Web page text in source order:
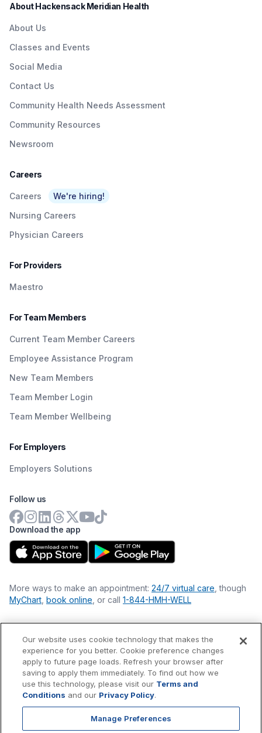
About Hackensack Meridian Health
About Us
Classes and Events
Social Media
Contact Us
Community Health Needs Assessment
Community Resources
Newsroom
Careers
Careers
We're hiring!
Nursing Careers
Physician Careers
For Providers
Maestro
For Team Members
Current Team Member Careers
Employee Assistance Program
New Team Members
Team Member Login
Team Member Wellbeing
For Employers
Employers Solutions
Download the app
Follow us
More ways to make an appointment: 24/7 virtual care , though
MyChart book online , or call 1-844-HMH-WELL
Financial Statements
Nondiscrimination Philosophy
Price Transparency
Accessibility Statement
Privacy Policy
Our website uses cookie technology that makes the
experience for you better. Cookie preference changes
apply to future page loads. Refresh your browser after
saving to apply them immediately. To find out how we
use this technology, please visit our Terms and
Conditions and our Privacy Policy.
Manage Preferences